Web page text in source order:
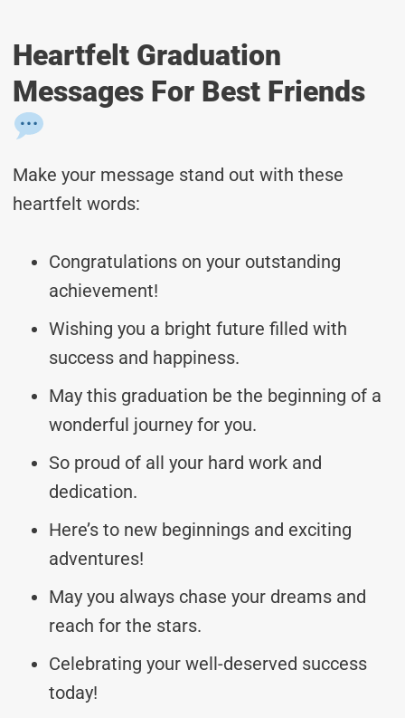
Heartfelt Graduation
Messages For Best Friends
Make your message stand out with these
heartfelt words:
Congratulations on your outstanding
achievement!
Wishing you a bright future filled with
success and happiness.
May this graduation be the beginning of a
wonderful journey for you.
So proud of all your hard work and
dedication.
Here’s to new beginnings and exciting
adventures!
May you always chase your dreams and
reach for the stars.
Celebrating your well-deserved success
today!